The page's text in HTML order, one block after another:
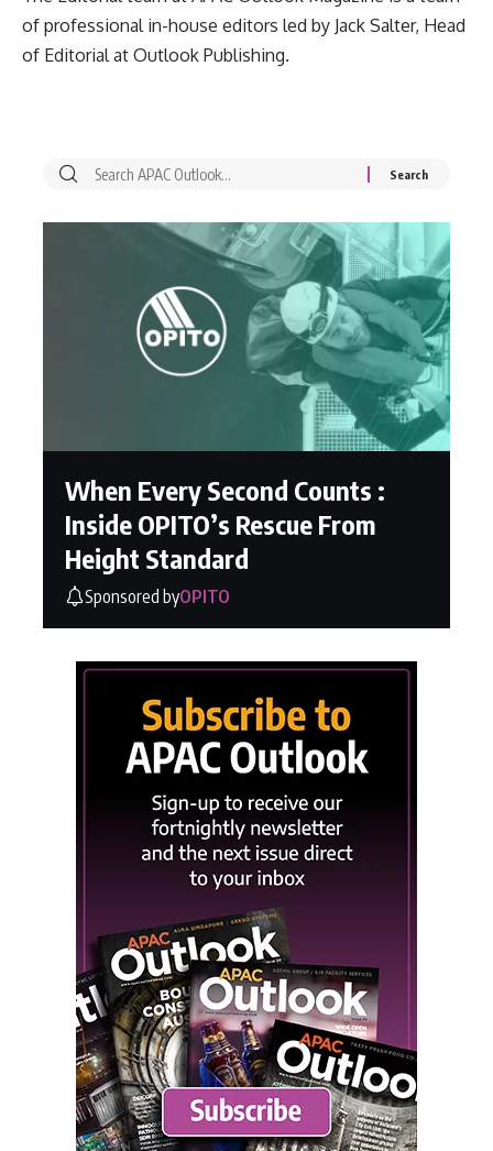
of professional in-house editors led by Jack Salter, Head
of Editorial at Outlook Publishing.
When Every Second Counts :
Inside OPITO’s Rescue From
Height Standard
Sponsored byOPITO